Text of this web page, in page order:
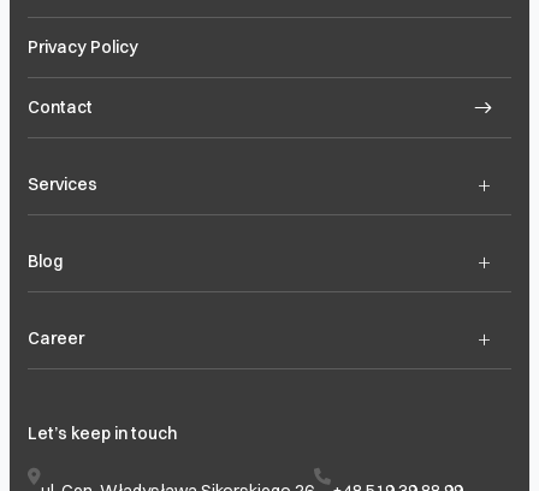
Privacy Policy
Contact
Services +
Blog +
Career +
Let’s keep in touch